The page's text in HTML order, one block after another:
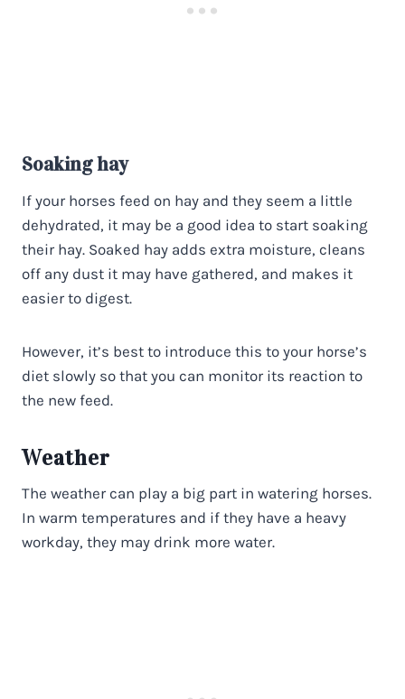
Soaking hay
If your horses feed on hay and they seem a little
dehydrated, it may be a good idea to start soaking
their hay. Soaked hay adds extra moisture, cleans
off any dust it may have gathered, and makes it
easier to digest.
However, it’s best to introduce this to your horse’s
diet slowly so that you can monitor its reaction to
the new feed.
Weather
The weather can play a big part in watering horses.
In warm temperatures and if they have a heavy
workday, they may drink more water.